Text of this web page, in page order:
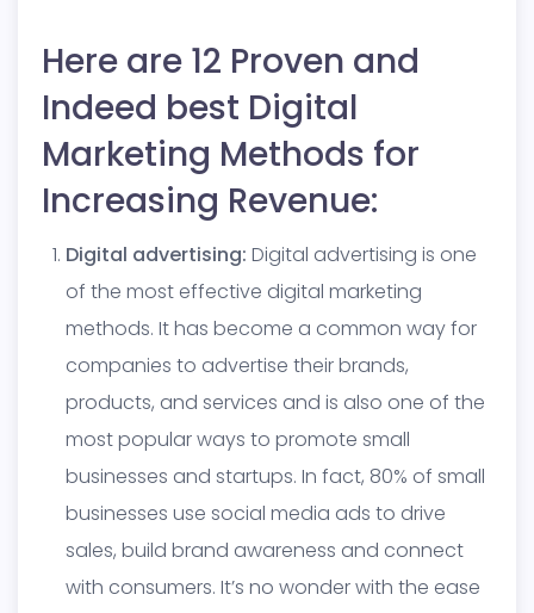
Here are 12 Proven and
Indeed best Digital
Marketing Methods for
Increasing Revenue:
Digital advertising: Digital advertising is one
of the most effective digital marketing
methods. It has become a common way for
companies to advertise their brands,
products, and services and is also one of the
most popular ways to promote small
businesses and startups. In fact, 80% of small
businesses use social media ads to drive
sales, build brand awareness and connect
with consumers. It’s no wonder with the ease